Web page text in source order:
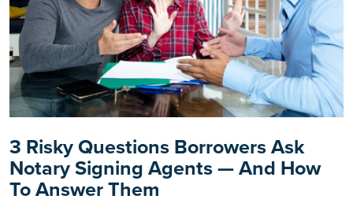
3 Risky Questions Borrowers Ask
Notary Signing Agents — And How
To Answer Them